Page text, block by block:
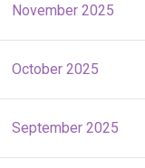
November 2025
October 2025
September 2025